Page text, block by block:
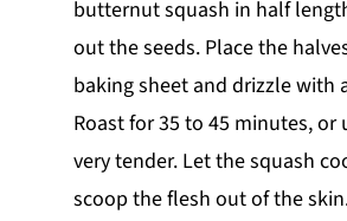
butternut squash in half
out the seeds. Place the
baking sheet and drizzle with
Roast for 35 to 45 minutes,
very tender. Let the squash
scoop the flesh out of the